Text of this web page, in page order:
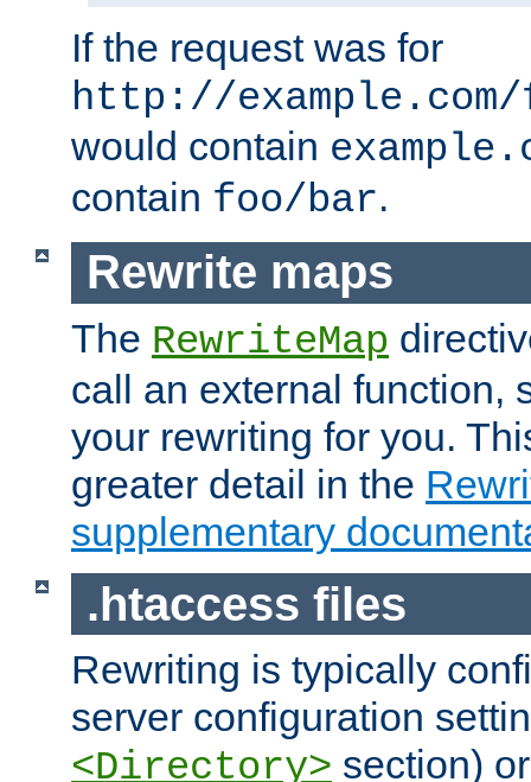
If the request was for
http://
would contain
contain foo/bar.
Rewrite maps
The RewriteMap
call an external function,
your rewriting for you.
greater detail in the
supplementary
.htaccess files
Rewriting is typically
server configuration
<Directory> section)